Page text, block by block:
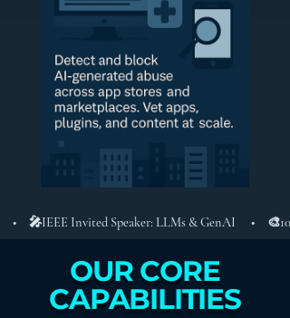
• 🎤IEEE Invited Speaker: LLMs & GenAI  •
OUR CORE
CAPABILITIES